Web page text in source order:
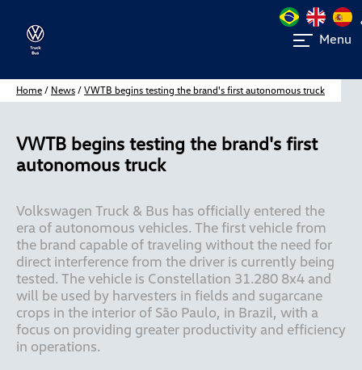
Menu
Home / News / VWTB begins testing the brand's first autonomous truck
VWTB begins testing the brand's first
autonomous truck
Volkswagen Truck & Bus has officially entered the
era of autonomous vehicles. The first vehicle from
the brand capable of traveling without the need for
direct interference from the driver is currently being
tested. The vehicle is Constellation 31.280 8x4 and
will be used by harvesters in fields and sugarcane
crops in the interior of São Paulo, in Brazil, with a
focus on providing greater productivity and efficiency
in operations.